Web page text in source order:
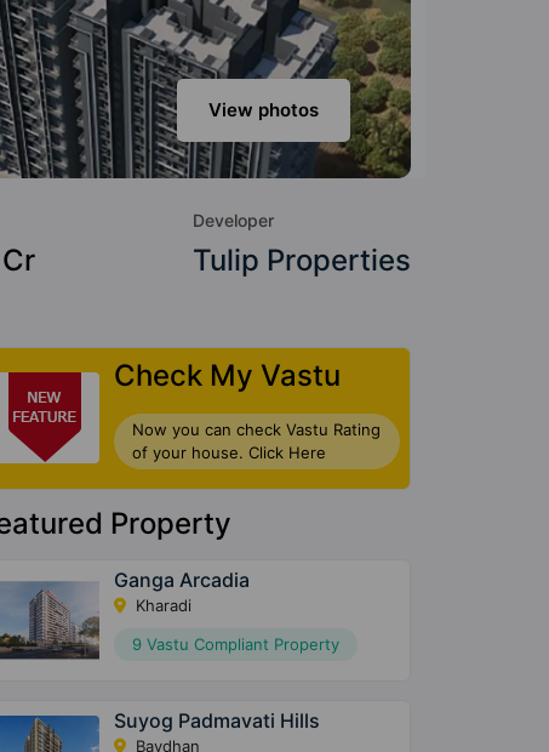
View photos
Developer
Tulip Properties
Check My Vastu
Now you can check Vastu Rating
of your house. Click Here
Property
Ganga Arcadia
Kharadi
9 Vastu Compliant Property
Suyog Padmavati Hills
Bavdhan